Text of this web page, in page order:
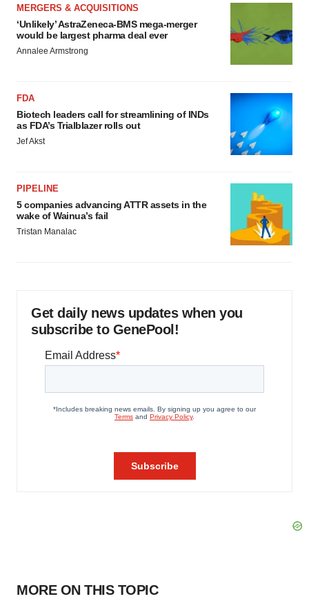
MERGERS & ACQUISITIONS
‘Unlikely’ AstraZeneca-BMS mega-merger
would be largest pharma deal ever
Annalee Armstrong
FDA
Biotech leaders call for streamlining of INDs
as FDA’s Trialblazer rolls out
Jef Akst
PIPELINE
5 companies advancing ATTR assets in the
wake of Wainua’s fail
Tristan Manalac
Get daily news updates when you
subscribe to GenePool!
MORE ON THIS TOPIC